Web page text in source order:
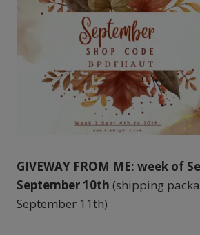
GIVEWAY FROM ME: week of
September 10th (shipping
September 11th)